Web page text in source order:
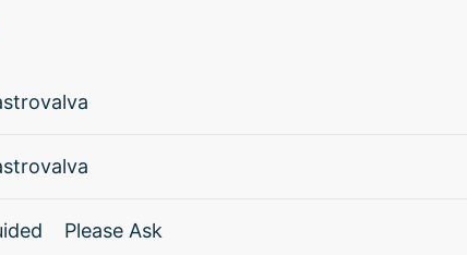
Please Ask